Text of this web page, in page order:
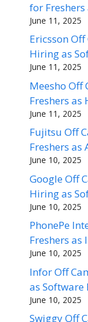
for
June 11, 2025
Ericsson
Hiring as
June 11, 2025
Meesho Off
Freshers
June 11, 2025
Fujitsu Off
Freshers as
June 10, 2025
Google Off
Hiring as
June 10, 2025
PhonePe
Freshers
June 10, 2025
Infor Off
as
June 10, 2025
Swiggy Off